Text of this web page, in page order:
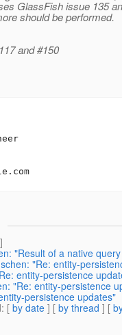
GlassFish issue 135
should be performed.
and #150
]
"Result of a native
"Re: entity-
entity-persistence
"Re: entity-persistence
persistence updates"
: [ by date ] [ by thread ] [